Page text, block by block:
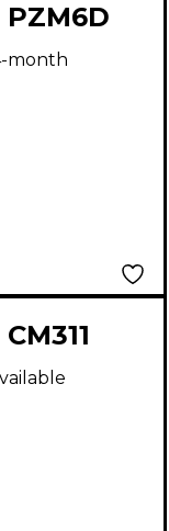
month